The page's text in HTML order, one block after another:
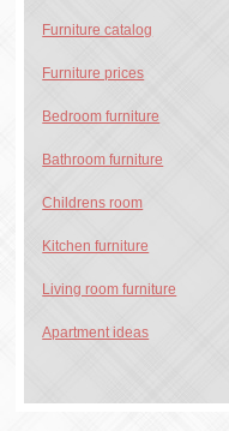
Furniture catalog
Furniture prices
Bedroom furniture
Bathroom furniture
Childrens room
Kitchen furniture
Living room furniture
Apartment ideas